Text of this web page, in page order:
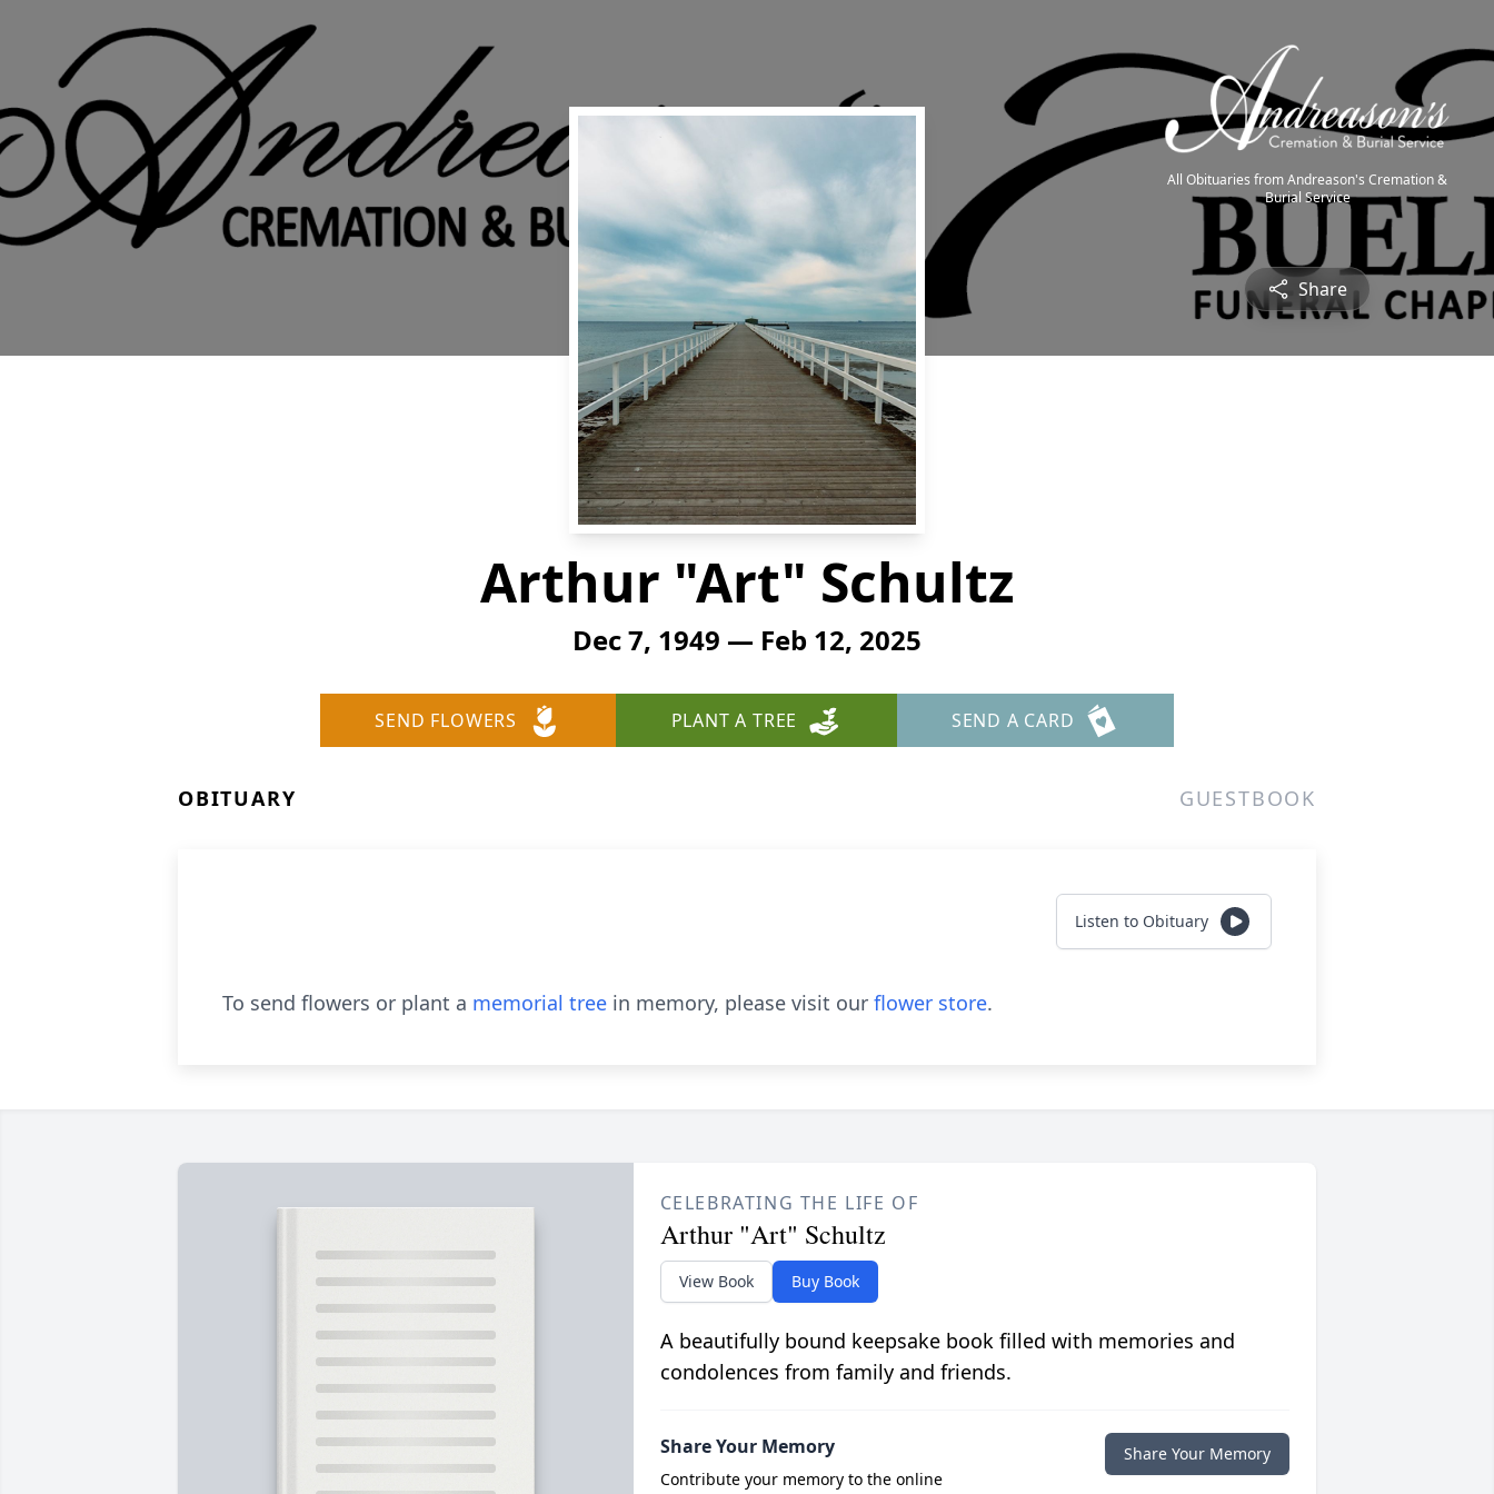
All Obituaries from Andreason's Cremation &
Burial Service
Share
Arthur "Art" Schultz
Dec 7, 1949 — Feb 12, 2025
SEND FLOWERS PLANT A TREE SEND A CARD
OBITUARY GUESTBOOK
Listen to Obituary
To send flowers or plant a memorial tree in memory, please visit our flower store.
CELEBRATING THE LIFE OF
Arthur "Art" Schultz
View Book Buy Book
A beautifully bound keepsake book filled with memories and
condolences from family and friends.
Share Your Memory
Contribute your memory to the online
Share Your Memory